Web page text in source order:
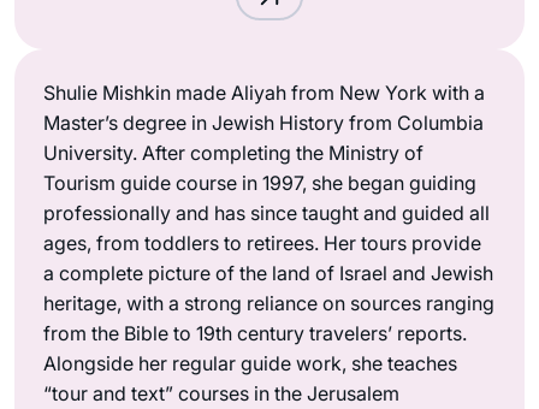
Shulie Mishkin made Aliyah from New York with a
Master’s degree in Jewish History from Columbia
University. After completing the Ministry of
Tourism guide course in 1997, she began guiding
professionally and has since taught and guided all
ages, from toddlers to retirees. Her tours provide
a complete picture of the land of Israel and Jewish
heritage, with a strong reliance on sources ranging
from the Bible to 19th century travelers’ reports.
Alongside her regular guide work, she teaches
“tour and text” courses in the Jerusalem